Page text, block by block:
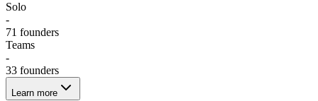
Solo
-
71 founders
Teams
-
33 founders
Learn more